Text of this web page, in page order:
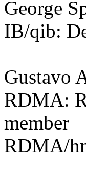
George
IB/qib:
Gustavo
RDMA:
member
RDMA/